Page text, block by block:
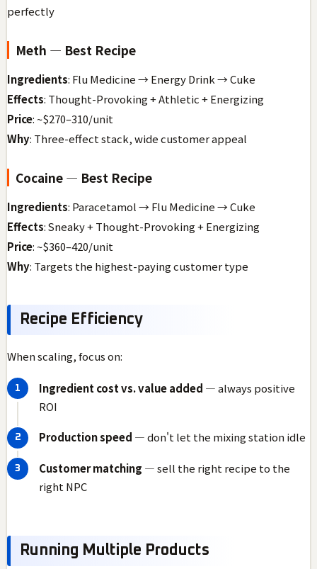
perfectly
Meth — Best Recipe
Ingredients: Flu Medicine → Energy Drink → Cuke
Effects: Thought-Provoking + Athletic + Energizing
Price: ~$270–310/unit
Why: Three-effect stack, wide customer appeal
Cocaine — Best Recipe
Ingredients: Paracetamol → Flu Medicine → Cuke
Effects: Sneaky + Thought-Provoking + Energizing
Price: ~$360–420/unit
Why: Targets the highest-paying customer type
Recipe Efficiency
When scaling, focus on:
Ingredient cost vs. value added — always positive
ROI
Production speed — don't let the mixing station idle
Customer matching — sell the right recipe to the
right NPC
Running Multiple Products